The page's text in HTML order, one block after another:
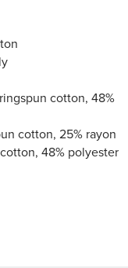
cotton, 48%
cotton, 25% rayon
48% polyester